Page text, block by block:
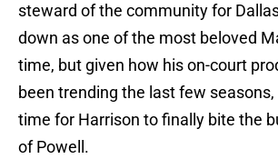
steward of the community for
down as one of the most beloved
time, but given how his on-court
been trending the last few
time for Harrison to finally bite the
of Powell.